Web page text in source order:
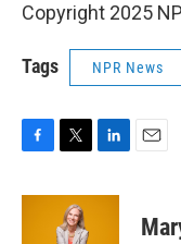
Copyright 2025
Tags NPR News
c
i
t
t
n